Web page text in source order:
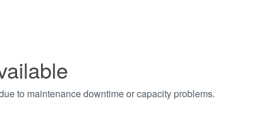
to maintenance downtime or capacity problems.